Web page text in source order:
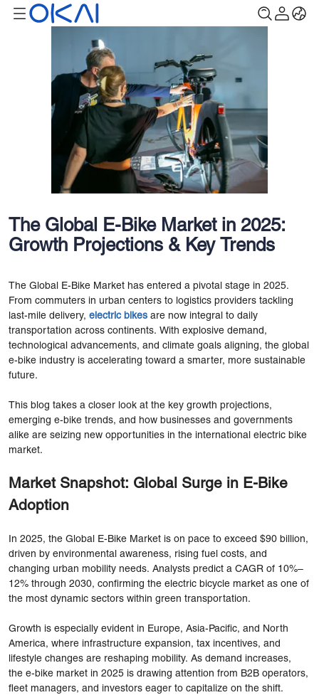
The Global E-Bike Market in 2025:
Growth Projections & Key Trends
The Global E-Bike Market has entered a pivotal stage in 2025.
From commuters in urban centers to logistics providers tackling
last-mile delivery, electric bikes are now integral to daily
transportation across continents. With explosive demand,
technological advancements, and climate goals aligning, the global
e-bike industry is accelerating toward a smarter, more sustainable
future.
This blog takes a closer look at the key growth projections,
emerging e-bike trends, and how businesses and governments
alike are seizing new opportunities in the international electric bike
market.
Market Snapshot: Global Surge in E-Bike
Adoption
In 2025, the Global E-Bike Market is on pace to exceed $90 billion,
driven by environmental awareness, rising fuel costs, and
changing urban mobility needs. Analysts predict a CAGR of 10%–
12% through 2030, confirming the electric bicycle market as one of
the most dynamic sectors within green transportation.
Growth is especially evident in Europe, Asia-Pacific, and North
America, where infrastructure expansion, tax incentives, and
lifestyle changes are reshaping mobility. As demand increases,
the e-bike market in 2025 is drawing attention from B2B operators,
fleet managers, and investors eager to capitalize on the shift.